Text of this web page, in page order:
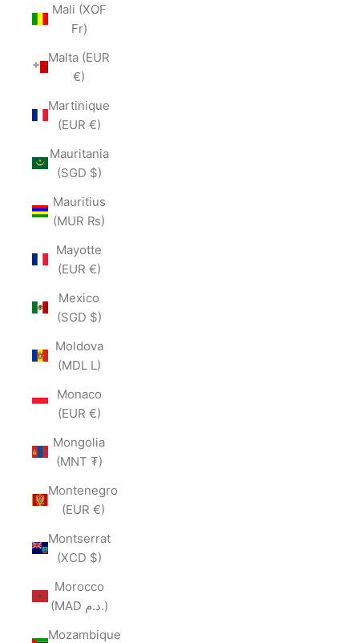
Mali (XOF
Fr)
Malta (EUR
€)
Martinique
(EUR €)
Mauritania
(SGD $)
Mauritius
(MUR ₨)
Mayotte
(EUR €)
Mexico
(SGD $)
Moldova
(MDL L)
Monaco
(EUR €)
Mongolia
(MNT ₮)
Montenegro
(EUR €)
Montserrat
(XCD $)
Morocco
(MAD د.م.)
Mozambique